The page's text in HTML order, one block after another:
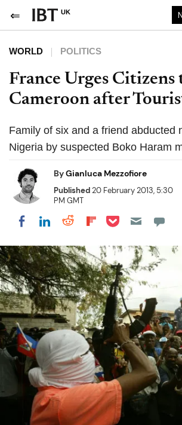
UK
WORLD POLITICS
France Urges Citizens
Cameroon after
Family of six and a friend abducted
Nigeria by suspected Boko Haram
ByGianluca Mezzofiore
Published20 February 2013, 5:30
PM GMT
Share on Facebook
Share on LinkedIn
Share on Reddit
Share on
Share on Pocket